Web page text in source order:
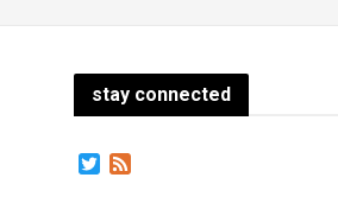
stay connected
Twitter